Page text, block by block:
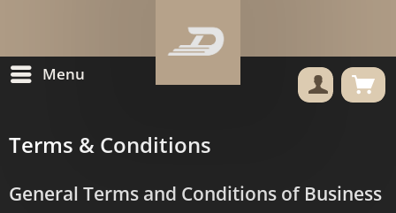
Menu
Terms & Conditions
General Terms and Conditions of Business